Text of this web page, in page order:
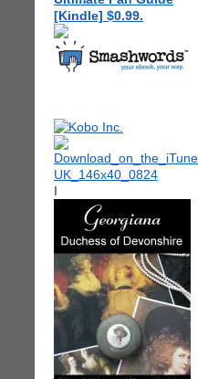
[Kindle] $0.99.
I